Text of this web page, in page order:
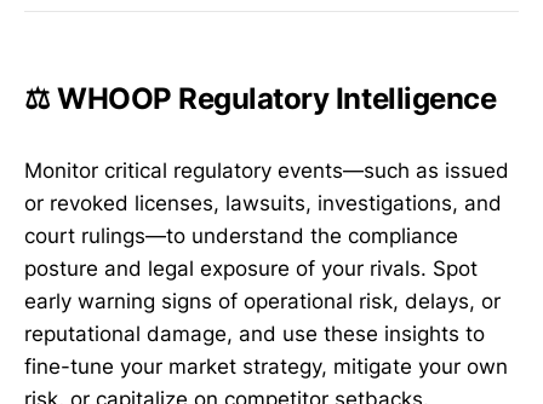
⚖️ WHOOP Regulatory Intelligence
Monitor critical regulatory events—such as issued
or revoked licenses, lawsuits, investigations, and
court rulings—to understand the compliance
posture and legal exposure of your rivals. Spot
early warning signs of operational risk, delays, or
reputational damage, and use these insights to
fine-tune your market strategy, mitigate your own